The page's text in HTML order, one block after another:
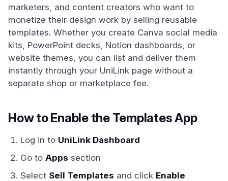
marketers, and content creators who want to
monetize their design work by selling reusable
templates. Whether you create Canva social media
kits, PowerPoint decks, Notion dashboards, or
website themes, you can list and deliver them
instantly through your UniLink page without a
separate shop or marketplace fee.
How to Enable the Templates App
Log in to UniLink Dashboard
Go to Apps section
Select Sell Templates and click Enable